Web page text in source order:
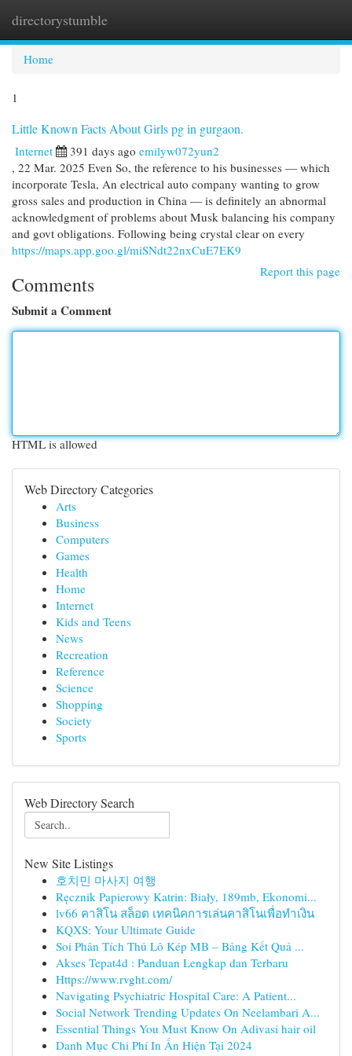
directorystumble
Home
1
Little Known Facts About Girls pg in gurgaon.
Internet 391 days ago emilyw072yun2
, 22 Mar. 2025 Even So, the reference to his businesses — which
incorporate Tesla, An electrical auto company wanting to grow
gross sales and production in China — is definitely an abnormal
acknowledgment of problems about Musk balancing his company
and govt obligations. Following being crystal clear on every
https://maps.app.goo.gl/miSNdt22nxCuE7EK9
Report this page
Comments
Submit a Comment
HTML is allowed
Web Directory Categories
Arts
Business
Computers
Games
Health
Home
Internet
Kids and Teens
News
Recreation
Reference
Science
Shopping
Society
Sports
Web Directory Search
New Site Listings
호치민 마사지 여행
Ręcznik Papierowy Katrin: Biały, 189mb, Ekonomi...
lv66 คาสิโน สล็อต เทคนิคการเล่นคาสิโนเพื่อทำเงิน
KQXS: Your Ultimate Guide
Soi Phân Tích Thủ Lô Kép MB – Bảng Kết Quả ...
Akses Tepat4d : Panduan Lengkap dan Terbaru
Https://www.rvght.com/
Navigating Psychiatric Hospital Care: A Patient...
Social Network Trending Updates On Neelambari A...
Essential Things You Must Know On Adivasi hair oil
Danh Mục Chi Phí In Ấn Hiện Tại 2024